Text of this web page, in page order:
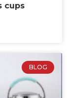
cups
BLOG